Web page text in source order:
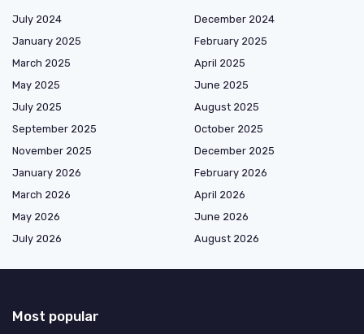
July 2024
December 2024
January 2025
February 2025
March 2025
April 2025
May 2025
June 2025
July 2025
August 2025
September 2025
October 2025
November 2025
December 2025
January 2026
February 2026
March 2026
April 2026
May 2026
June 2026
July 2026
August 2026
Most popular